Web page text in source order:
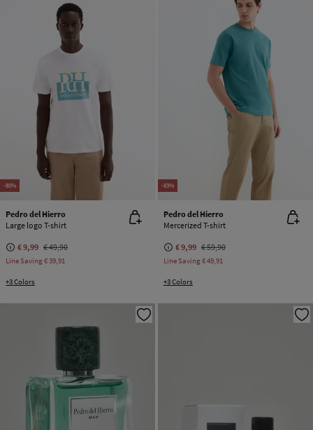
-80%
Pedro del Hierro
Large logo T-shirt
€ 9,99 € 49,90
Line Saving€ 39,91
+3 Colors
-83%
Pedro del Hierro
Mercerized T-shirt
€ 9,99 € 59,90
Line Saving€ 49,91
+3 Colors